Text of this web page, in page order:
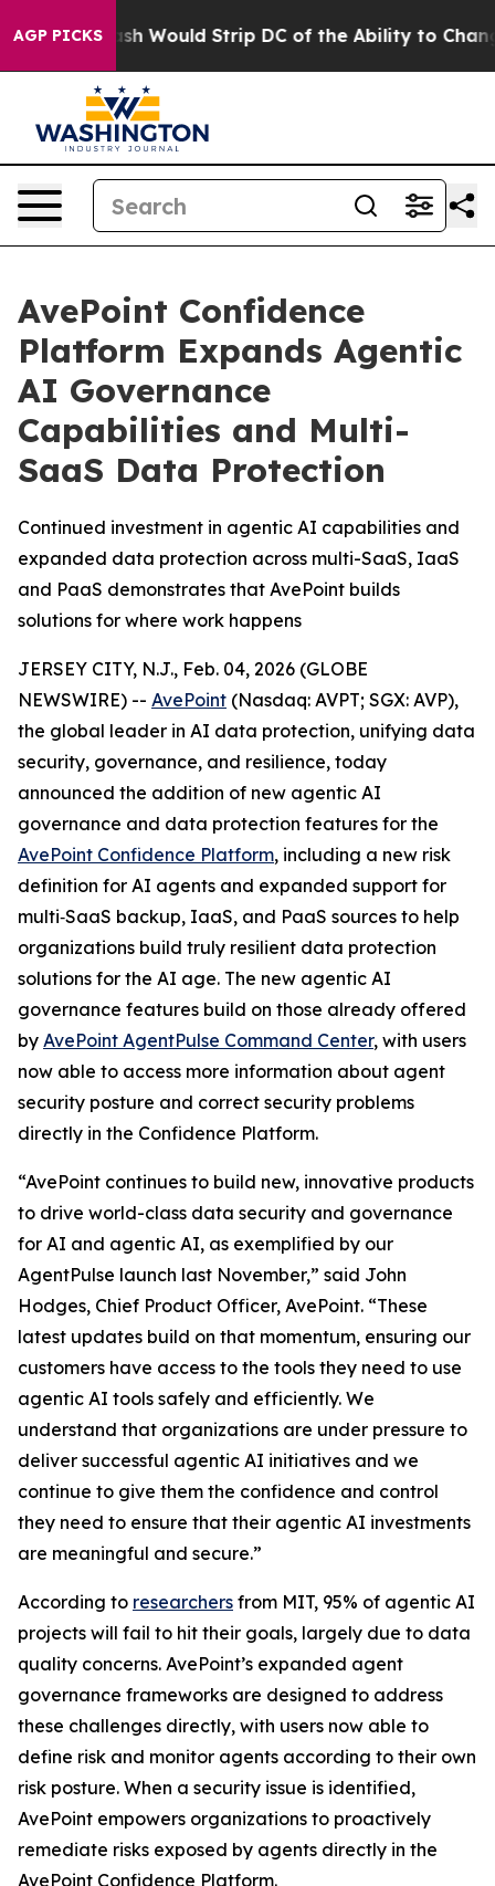
AGP PICKSWould Strip DC of the Ability to Change its
AvePoint Confidence
Platform Expands Agentic
AI Governance
Capabilities and Multi-
SaaS Data Protection
Continued investment in agentic AI capabilities and
expanded data protection across multi-SaaS, IaaS
and PaaS demonstrates that AvePoint builds
solutions for where work happens
JERSEY CITY, N.J., Feb. 04, 2026 (GLOBE
NEWSWIRE) -- AvePoint (Nasdaq: AVPT; SGX: AVP),
the global leader in AI data protection, unifying data
security, governance, and resilience, today
announced the addition of new agentic AI
governance and data protection features for the
AvePoint Confidence Platform, including a new risk
definition for AI agents and expanded support for
multi‑SaaS backup, IaaS, and PaaS sources to help
organizations build truly resilient data protection
solutions for the AI age. The new agentic AI
governance features build on those already offered
by AvePoint AgentPulse Command Center, with users
now able to access more information about agent
security posture and correct security problems
directly in the Confidence Platform.
“AvePoint continues to build new, innovative products
to drive world-class data security and governance
for AI and agentic AI, as exemplified by our
AgentPulse launch last November,” said John
Hodges, Chief Product Officer, AvePoint. “These
latest updates build on that momentum, ensuring our
customers have access to the tools they need to use
agentic AI tools safely and efficiently. We
understand that organizations are under pressure to
deliver successful agentic AI initiatives and we
continue to give them the confidence and control
they need to ensure that their agentic AI investments
are meaningful and secure.”
According to researchers from MIT, 95% of agentic AI
projects will fail to hit their goals, largely due to data
quality concerns. AvePoint’s expanded agent
governance frameworks are designed to address
these challenges directly, with users now able to
define risk and monitor agents according to their own
risk posture. When a security issue is identified,
AvePoint empowers organizations to proactively
remediate risks exposed by agents directly in the
AvePoint Confidence Platform.